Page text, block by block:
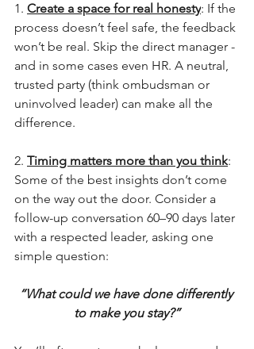
1. Create a space for real honesty: If the
process doesn’t feel safe, the feedback
won’t be real. Skip the direct manager -
and in some cases even HR. A neutral,
trusted party (think ombudsman or
uninvolved leader) can make all the
difference.
2. Timing matters more than you think:
Some of the best insights don’t come
on the way out the door. Consider a
follow-up conversation 60–90 days later
with a respected leader, asking one
simple question:
“What could we have done differently
to make you stay?”